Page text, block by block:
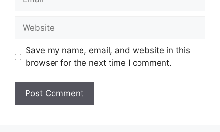
Website
Save my name, email, and website in this
browser for the next time I comment.